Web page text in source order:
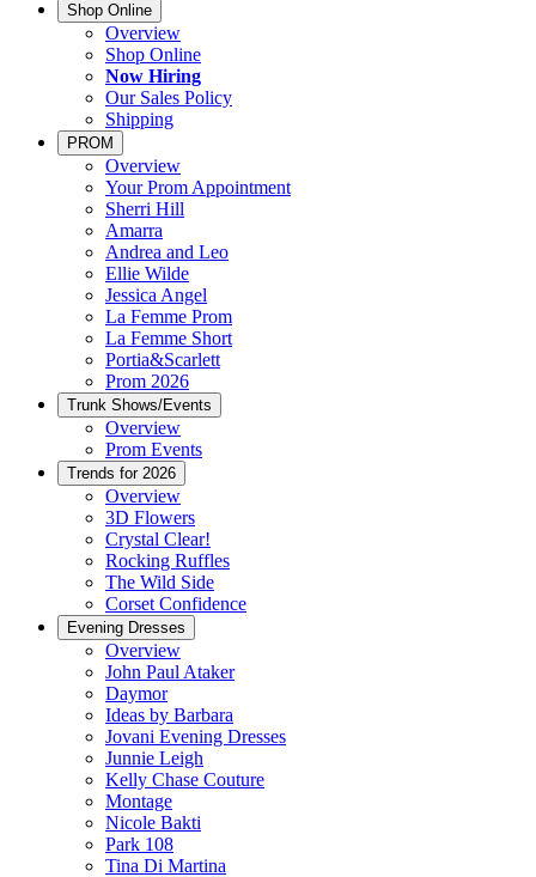
Shop Online
Overview
Shop Online
Now Hiring
Our Sales Policy
Shipping
PROM
Overview
Your Prom Appointment
Sherri Hill
Amarra
Andrea and Leo
Ellie Wilde
Jessica Angel
La Femme Prom
La Femme Short
Portia&Scarlett
Prom 2026
Trunk Shows/Events
Overview
Prom Events
Trends for 2026
Overview
3D Flowers
Crystal Clear!
Rocking Ruffles
The Wild Side
Corset Confidence
Evening Dresses
Overview
John Paul Ataker
Daymor
Ideas by Barbara
Jovani Evening Dresses
Junnie Leigh
Kelly Chase Couture
Montage
Nicole Bakti
Park 108
Tina Di Martina